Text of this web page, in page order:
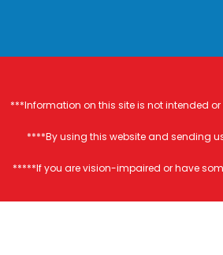
***Information on this site is not intended
****By using this website and sending
*****If you are vision-impaired or have